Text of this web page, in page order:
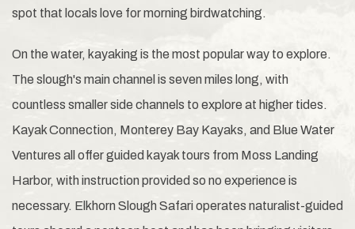
spot that locals love for morning birdwatching.
On the water, kayaking is the most popular way to explore.
The slough's main channel is seven miles long, with
countless smaller side channels to explore at higher tides.
Kayak Connection, Monterey Bay Kayaks, and Blue Water
Ventures all offer guided kayak tours from Moss Landing
Harbor, with instruction provided so no experience is
necessary. Elkhorn Slough Safari operates naturalist-guided